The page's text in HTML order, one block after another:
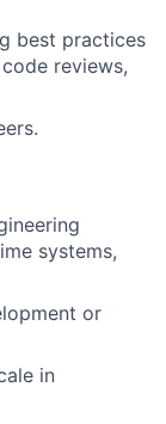
best practices
reviews,
systems,
or
in